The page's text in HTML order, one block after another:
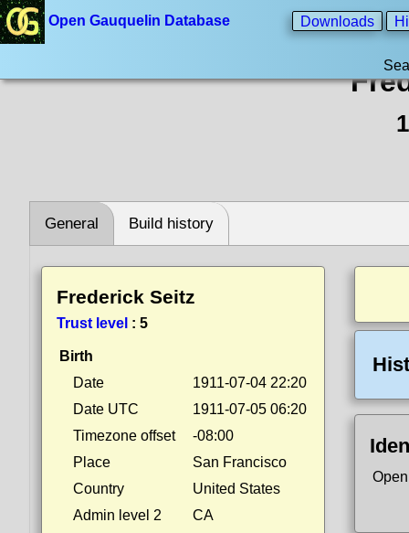
Open Gauquelin Database Downloads
General Build history
Frederick Seitz
Trust level : 5
Birth
Date
1911-07-04 22:20
Date UTC
1911-07-05 06:20
Timezone offset
-08:00
Place
San Francisco
Country
United States
Admin level 2
CA